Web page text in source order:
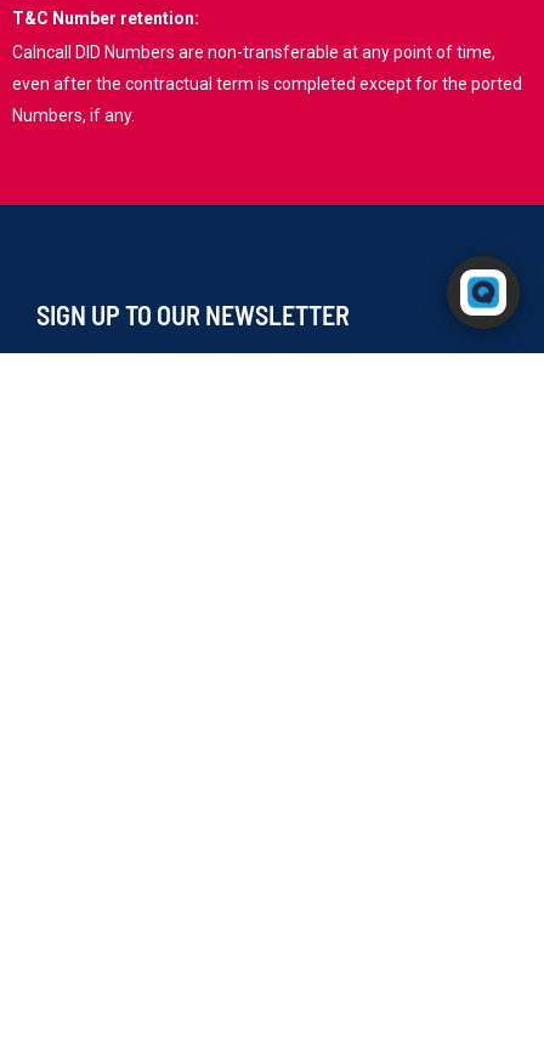
T&C Number retention:
Calncall DID Numbers are non-transferable at any point of time,
even after the contractual term is completed except for the ported
Numbers, if any.
SIGN UP TO OUR NEWSLETTER